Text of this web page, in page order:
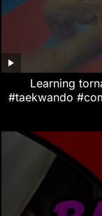
Learning
#taekwando